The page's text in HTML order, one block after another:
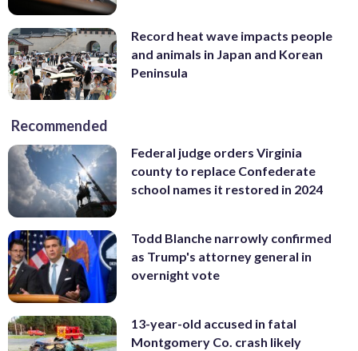
Record heat wave impacts people
and animals in Japan and Korean
Peninsula
Recommended
Federal judge orders Virginia
county to replace Confederate
school names it restored in 2024
Todd Blanche narrowly confirmed
as Trump's attorney general in
overnight vote
13-year-old accused in fatal
Montgomery Co. crash likely